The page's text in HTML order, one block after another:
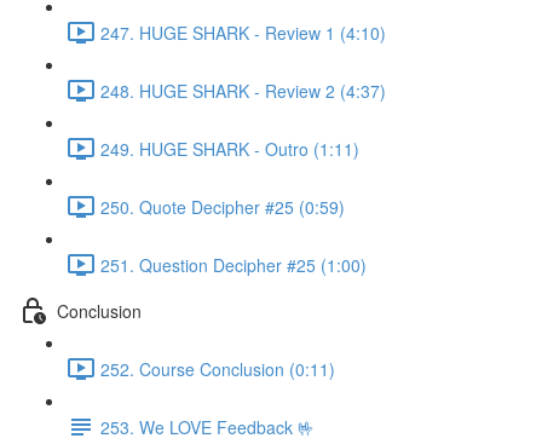
247. HUGE SHARK - Review 1 (4:10)
248. HUGE SHARK - Review 2 (4:37)
249. HUGE SHARK - Outro (1:11)
250. Quote Decipher #25 (0:59)
251. Question Decipher #25 (1:00)
Conclusion
252. Course Conclusion (0:11)
253. We LOVE Feedback 🤟